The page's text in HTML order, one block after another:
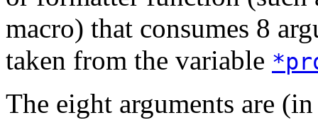
macro) that consumes 8
taken from the variable
The eight arguments are